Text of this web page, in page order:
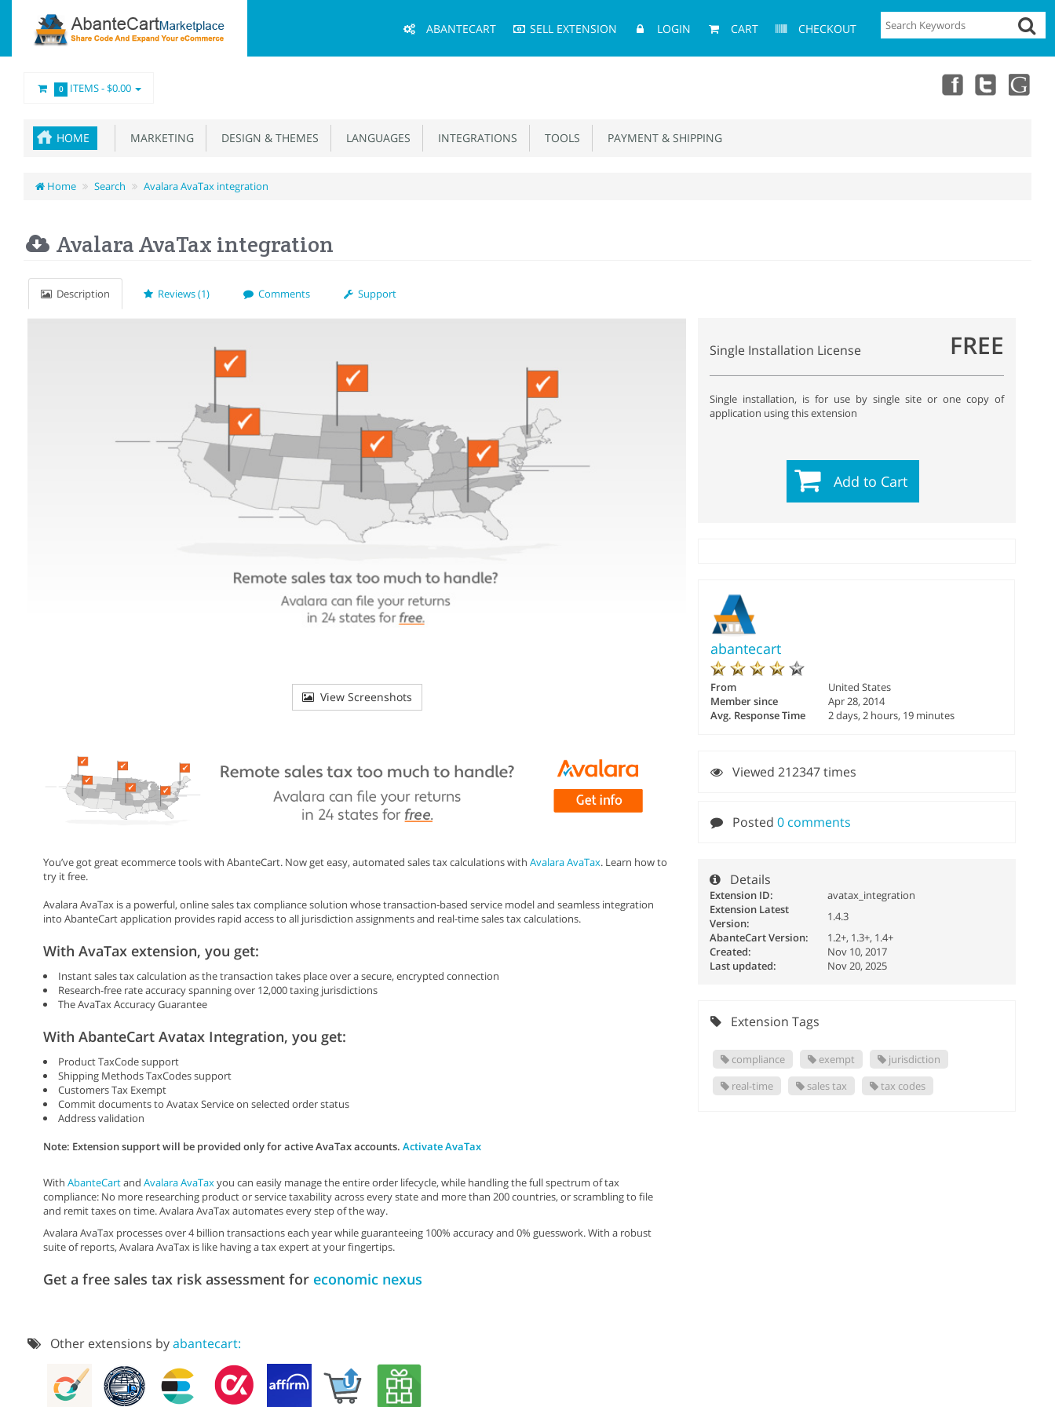
Menu
ABANTECART SELL EXTENSION LOGIN CART CHECKOUT
0 ITEMS -$0.00
HOME MARKETING DESIGN & THEMES LANGUAGES INTEGRATIONS TOOLS PAYMENT & SHIPPING
Home Search Avalara AvaTax integration
Avalara AvaTax integration
Description Reviews (1) Comments Support
View Screenshots
You’ve got great ecommerce tools with AbanteCart. Now get easy, automated sales tax calculations with Avalara AvaTax. Learn how to
try it free.
Avalara AvaTax is a powerful, online sales tax compliance solution whose transaction-based service model and seamless integration
into AbanteCart application provides rapid access to all jurisdiction assignments and real-time sales tax calculations.
With AvaTax extension, you get:
Instant sales tax calculation as the transaction takes place over a secure, encrypted connection
Research-free rate accuracy spanning over 12,000 taxing jurisdictions
The AvaTax Accuracy Guarantee
With AbanteCart Avatax Integration, you get:
Product TaxCode support
Shipping Methods TaxCodes support
Customers Tax Exempt
Commit documents to Avatax Service on selected order status
Address validation
Note: Extension support will be provided only for active AvaTax accounts. Activate AvaTax
With AbanteCartand Avalara AvaTaxyou can easily manage the entire order lifecycle, while handling the full spectrum of tax
compliance: No more researching product or service taxability across every state and more than 200 countries, or scrambling to file
and remit taxes on time. Avalara AvaTax automates every step of the way.
Avalara AvaTax processes over 4 billion transactions each year while guaranteeing 100% accuracy and 0% guesswork. With a robust
suite of reports, Avalara AvaTax is like having a tax expert at your fingertips.
Get a free sales tax risk assessment for economic nexus
Other extensions byabantecart:
Single Installation License FREE
Single installation, is for use by single site or one copy of
application using this extension
Add to Cart
abantecart
From
United States
Member since
Apr 28, 2014
Avg. Response Time
2 days, 2 hours, 19 minutes
Viewed 212347 times
Posted0 comments
Details
Extension ID:
avatax_integration
Extension Latest
Version:
1.4.3
AbanteCart Version:
1.2+, 1.3+, 1.4+
Created:
Nov 10, 2017
Last updated:
Nov 20, 2025
Extension Tags
compliance exempt
jurisdiction
real-time
sales tax tax codes